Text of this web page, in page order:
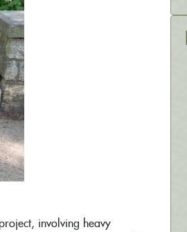
involving heavy